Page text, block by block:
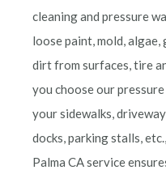
cleaning and pressure
loose paint, mold, algae,
dirt from surfaces, tire
you choose our
your sidewalks,
docks, parking stalls,
Palma CA service